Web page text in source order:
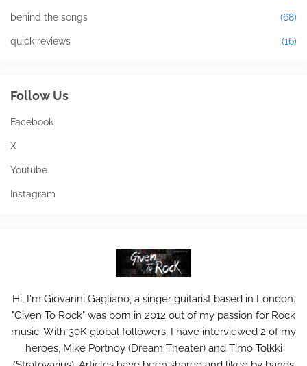
behind the songs (68)
quick reviews (16)
Follow Us
Facebook
X
Youtube
Instagram
Hi, I'm Giovanni Gagliano, a singer guitarist based in London.
"Given To Rock" was born in 2012 out of my passion for Rock
music. With 30K global followers, I have interviewed 2 of my
heroes, Mike Portnoy (Dream Theater) and Timo Tolkki